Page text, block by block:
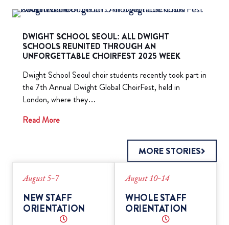
DWIGHT SCHOOL SEOUL: ALL DWIGHT
SCHOOLS REUNITED THROUGH AN
UNFORGETTABLE CHOIRFEST 2025 WEEK
Dwight School Seoul choir students recently took part in
the 7th Annual Dwight Global ChoirFest, held in
London, where they…
Read More
MORE STORIES
August 5-7
NEW STAFF
ORIENTATION
August 10-14
WHOLE STAFF
ORIENTATION